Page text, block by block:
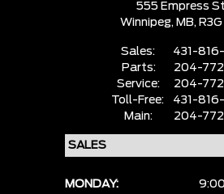
555 Empress
Winnipeg, MB, R3G
Sales:
431-
Parts:
204-
Service:
204-
Toll-Free:
431-
Main:
204-
MONDAY: